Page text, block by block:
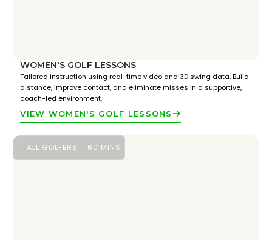
WOMEN'S GOLF LESSONS
Tailored instruction using real-time video and 3D swing data. Build
distance, improve contact, and eliminate misses in a supportive,
coach-led environment.
VIEW WOMEN'S GOLF LESSONS
ALL GOLFERS 60 MINS